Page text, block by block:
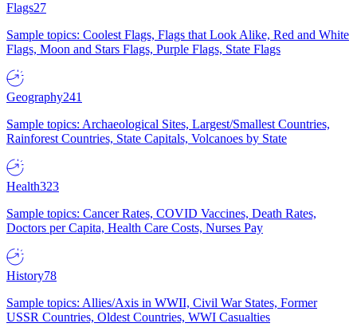
Flags27
Sample topics: Coolest Flags, Flags that Look Alike, Red and White
Flags, Moon and Stars Flags, Purple Flags, State Flags
Geography241
Sample topics: Archaeological Sites, Largest/Smallest Countries,
Rainforest Countries, State Capitals, Volcanoes by State
Health323
Sample topics: Cancer Rates, COVID Vaccines, Death Rates,
Doctors per Capita, Health Care Costs, Nurses Pay
History78
Sample topics: Allies/Axis in WWII, Civil War States, Former
USSR Countries, Oldest Countries, WWI Casualties